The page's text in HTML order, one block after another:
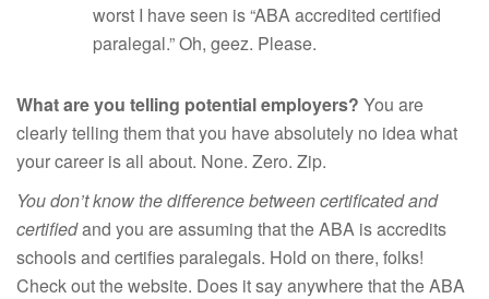
worst I have seen is “ABA accredited certified
paralegal.” Oh, geez. Please.
What are you telling potential employers? You are
clearly telling them that you have absolutely no idea what
your career is all about. None. Zero. Zip.
You don’t know the difference between certificated and
certifiedand you are assuming that the ABA is accredits
schools and certifies paralegals. Hold on there, folks!
Check out the website. Does it say anywhere that the ABA